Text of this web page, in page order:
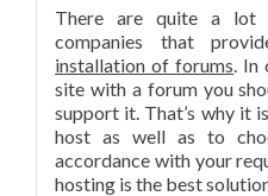
There are quite a lot
companies that
installation of forums. In
site with a forum you
support it. That’s why it
host as well as to
accordance with your
hosting is the best